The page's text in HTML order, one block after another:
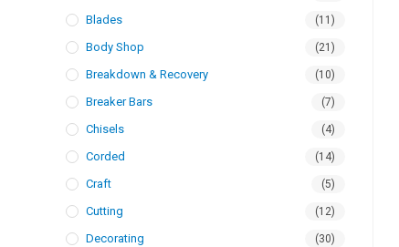
Blades (11)
Body Shop (21)
Breakdown & Recovery (10)
Breaker Bars (7)
Chisels (4)
Corded (14)
Craft (5)
Cutting (12)
Decorating (30)